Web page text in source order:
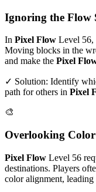
Ignoring the Flow
In Pixel Flow Level 56,
Moving blocks in the
and make the Pixel
✓ Solution: Identify
path for others in Pixel
🎨
Overlooking
Pixel Flow Level 56
destinations. Players
color alignment,